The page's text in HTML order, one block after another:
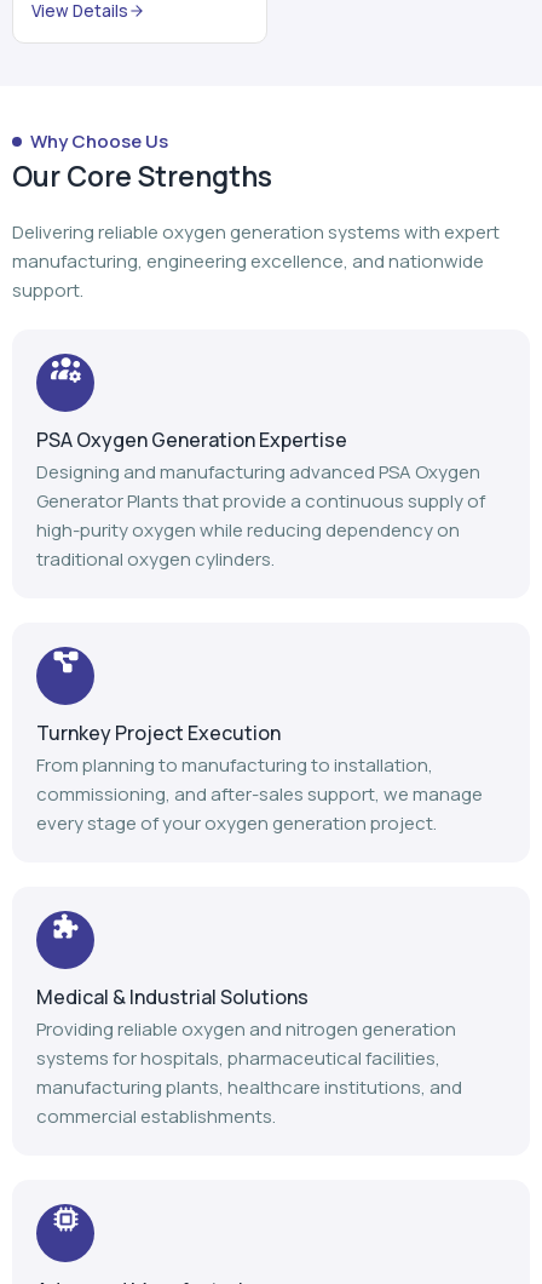
purity. PSA is an acronym
th...
View Details
Why Choose Us
Our Core Strengths
Delivering reliable oxygen generation systems with expert
manufacturing, engineering excellence, and nationwide
support.
PSA Oxygen Generation Expertise
Designing and manufacturing advanced PSA Oxygen
Generator Plants that provide a continuous supply of
high-purity oxygen while reducing dependency on
traditional oxygen cylinders.
Turnkey Project Execution
From planning to manufacturing to installation,
commissioning, and after-sales support, we manage
every stage of your oxygen generation project.
Medical & Industrial Solutions
Providing reliable oxygen and nitrogen generation
systems for hospitals, pharmaceutical facilities,
manufacturing plants, healthcare institutions, and
commercial establishments.